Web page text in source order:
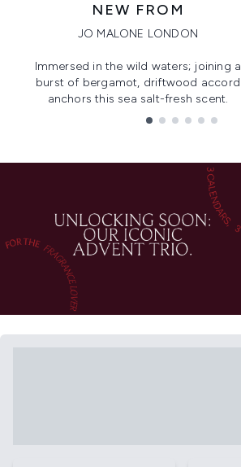
NEW FROM
JO MALONE LONDON
Immersed in the wild waters; joining a
burst of bergamot, driftwood accord
anchors this sea salt-fresh scent.